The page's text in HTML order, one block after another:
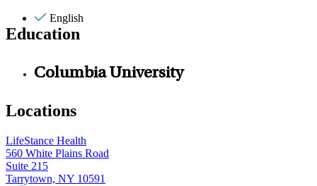
English
Education
Columbia University
Locations
LifeStance Health
560 White Plains Road
Suite 215
Tarrytown, NY 10591